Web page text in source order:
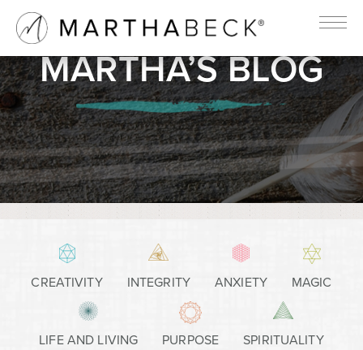
MARTHA’S BLOG
CREATIVITY INTEGRITY ANXIETY MAGIC
LIFE AND LIVING PURPOSE SPIRITUALITY